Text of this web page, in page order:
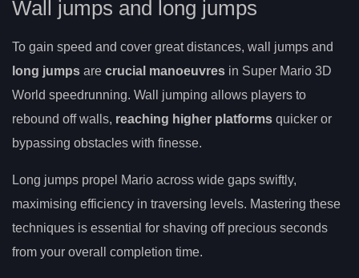
Wall jumps and long jumps
To gain speed and cover great distances, wall jumps and
long jumps are crucial manoeuvres in Super Mario 3D
World speedrunning. Wall jumping allows players to
rebound off walls, reaching higher platforms quicker or
bypassing obstacles with finesse.
Long jumps propel Mario across wide gaps swiftly,
maximising efficiency in traversing levels. Mastering these
techniques is essential for shaving off precious seconds
from your overall completion time.